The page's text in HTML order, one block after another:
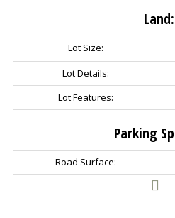
Land:
Lot Size:
Lot Details:
Lot Features:
Parking
Road Surface: